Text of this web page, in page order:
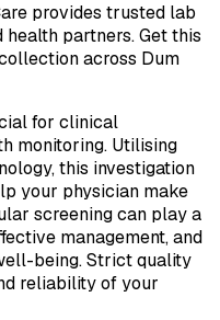
provides trusted lab
partners. Get this
across Dum
for clinical
monitoring. Utilising
this investigation
your physician make
screening can play a
management, and
being. Strict quality
reliability of your